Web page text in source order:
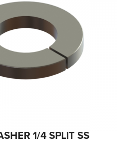
1/4 SPLIT SS